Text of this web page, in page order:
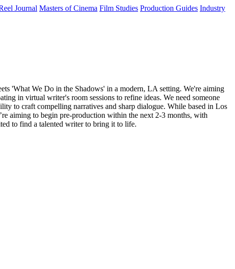
Journal Masters of Cinema Film Studies Production Guides Industry
'What We Do in the Shadows' in a modern, LA setting. We're aiming
in virtual writer's room sessions to refine ideas. We need someone
to craft compelling narratives and sharp dialogue. While based in Los
aiming to begin pre-production within the next 2-3 months, with
to find a talented writer to bring it to life.